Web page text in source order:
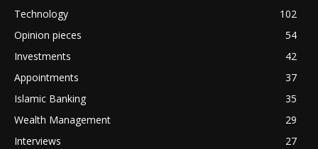
Technology
102
Opinion pieces
54
Investments
42
Appointments
37
Islamic Banking
35
Wealth Management
29
Interviews
27